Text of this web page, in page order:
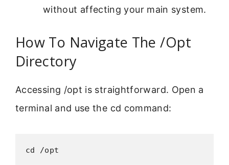
without affecting your main system.
How To Navigate The /Opt
Directory
Accessing /opt is straightforward. Open a
terminal and use the cd command:
cd /opt